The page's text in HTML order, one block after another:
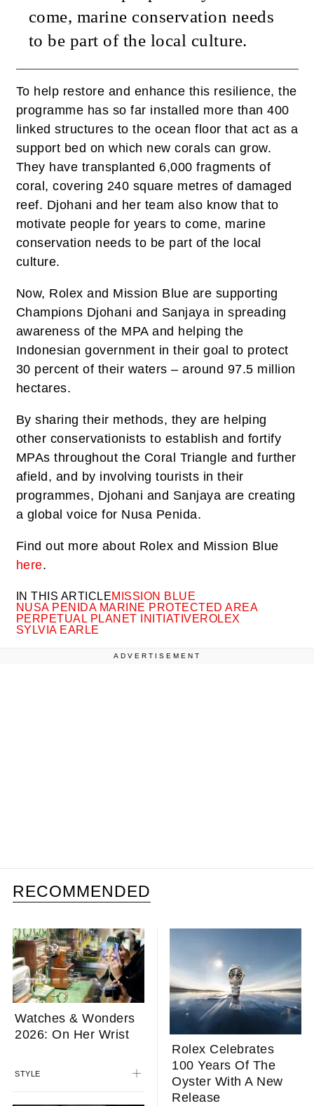
come, marine conservation needs
to be part of the local culture.
To help restore and enhance this resilience, the
programme has so far installed more than 400
linked structures to the ocean floor that act as a
support bed on which new corals can grow.
They have transplanted 6,000 fragments of
coral, covering 240 square metres of damaged
reef. Djohani and her team also know that to
motivate people for years to come, marine
conservation needs to be part of the local
culture.
Now, Rolex and Mission Blue are supporting
Champions Djohani and Sanjaya in spreading
awareness of the MPA and helping the
Indonesian government in their goal to protect
30 percent of their waters – around 97.5 million
hectares.
By sharing their methods, they are helping
other conservationists to establish and fortify
MPAs throughout the Coral Triangle and further
afield, and by involving tourists in their
programmes, Djohani and Sanjaya are creating
a global voice for Nusa Penida.
Find out more about Rolex and Mission Blue
here.
IN THIS ARTICLEMISSION BLUE
NUSA PENIDA MARINE PROTECTED AREA
PERPETUAL PLANET INITIATIVEROLEX
SYLVIA EARLE
ADVERTISEMENT
RECOMMENDED
Watches & Wonders
2026: On Her Wrist
STYLE
Rolex Celebrates
100 Years Of The
Oyster With A New
Release